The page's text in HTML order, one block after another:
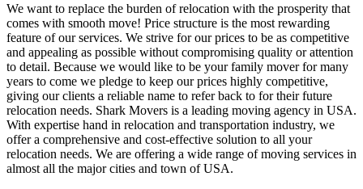
We want to replace the burden of relocation with the prosperity that
comes with smooth move! ​Price structure is the most rewarding
feature of our services. We strive for our prices to be as competitive
and appealing as possible without compromising quality or attention
to detail. Because we would like to be your family mover for many
years to come we pledge to keep our prices highly competitive,
giving our clients a reliable name to refer back to for their future
relocation needs. ​Shark Movers is a leading moving agency in USA.
With expertise hand in relocation and transportation industry, we
offer a comprehensive and cost-effective solution to all your
relocation needs. We are offering a wide range of moving services in
almost all the major cities and town of USA.